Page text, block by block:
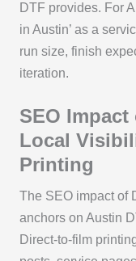
DTF provides. For
in Austin’ as a
run size, finish
iteration.
SEO
Local
Printing
The SEO impact of
anchors on Austin
Direct-to-film